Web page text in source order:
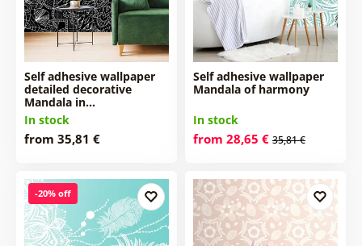
Self adhesive wallpaper
detailed decorative
Mandala in…
In stock
from 35,81 €
Self adhesive wallpaper
Mandala of harmony
In stock
from 28,65 € 35,81 €
-20% off